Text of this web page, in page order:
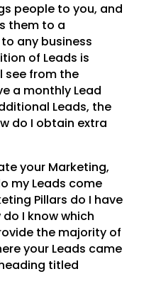
people to you, and
them to a
any business
of Leads is
see from the
a monthly Lead
Leads, the
do I obtain extra
your Marketing,
my Leads come
Pillars do I have
I know which
the majority of
your Leads came
titled